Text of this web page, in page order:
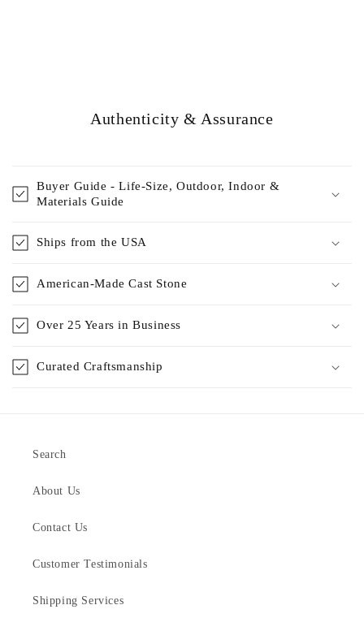
Authenticity & Assurance
Buyer Guide - Life-Size, Outdoor, Indoor &
Materials Guide
Ships from the USA
American-Made Cast Stone
Over 25 Years in Business
Curated Craftsmanship
Search
About Us
Contact Us
Customer Testimonials
Shipping Services